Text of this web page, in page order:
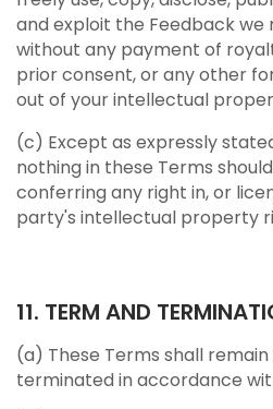
and exploit the Feedback we
without any payment of
prior consent, or any other
out of your intellectual
(c) Except as expressly
nothing in these Terms
conferring any right in, or
party's intellectual property
11. TERM AND
(a) These Terms shall
terminated in accordance